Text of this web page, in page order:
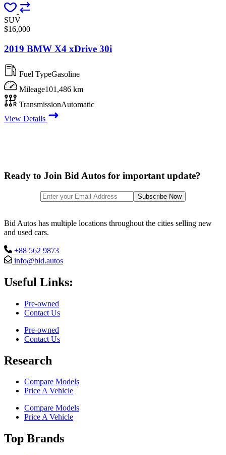
SUV
$16,000
2019 BMW X4 xDrive 30i
Fuel TypeGasoline
Mileage101,486 km
TransmissionAutomatic
View Details
Ready to Join Bid Autos for important update?
Bid Autos has multiple locations throughout the cities selling new
and used cars.
+88 562 9873
info@bid.autos
Useful Links:
Pre-owned
Contact Us
Pre-owned
Contact Us
Research
Compare Models
Price A Vehicle
Compare Models
Price A Vehicle
Top Brands